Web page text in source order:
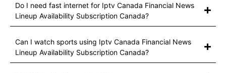
Do I need fast internet for Iptv Canada Financial News
Lineup Availability Subscription Canada?
Can I watch sports using Iptv Canada Financial News
Lineup Availability Subscription Canada?